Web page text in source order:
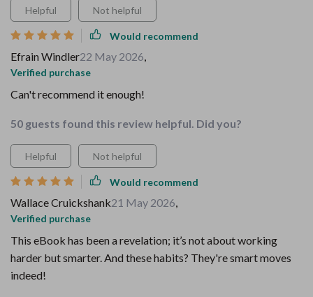
Helpful Not helpful
Would recommend
Efrain Windler22 May 2026,
Verified purchase
Can't recommend it enough!
50 guests found this review helpful. Did you?
Helpful Not helpful
Would recommend
Wallace Cruickshank21 May 2026,
Verified purchase
This eBook has been a revelation; it’s not about working
harder but smarter. And these habits? They're smart moves
indeed!